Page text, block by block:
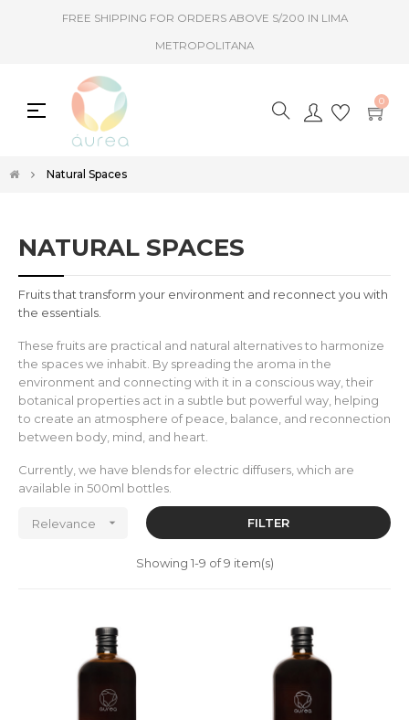
FREE SHIPPING FOR ORDERS ABOVE S/200 IN LIMA
METROPOLITANA
Toggle
navigation
☰ 0
Natural Spaces
NATURAL SPACES
Fruits that transform your environment and reconnect you with
the essentials.
These fruits are practical and natural alternatives to harmonize
the spaces we inhabit. By spreading the aroma in the
environment and connecting with it in a conscious way, their
botanical properties act in a subtle but powerful way, helping
to create an atmosphere of peace, balance, and reconnection
between body, mind, and heart.
Currently, we have blends for electric diffusers, which are
available in 500ml bottles.
Relevance  FILTER
Showing 1-9 of 9 item(s)